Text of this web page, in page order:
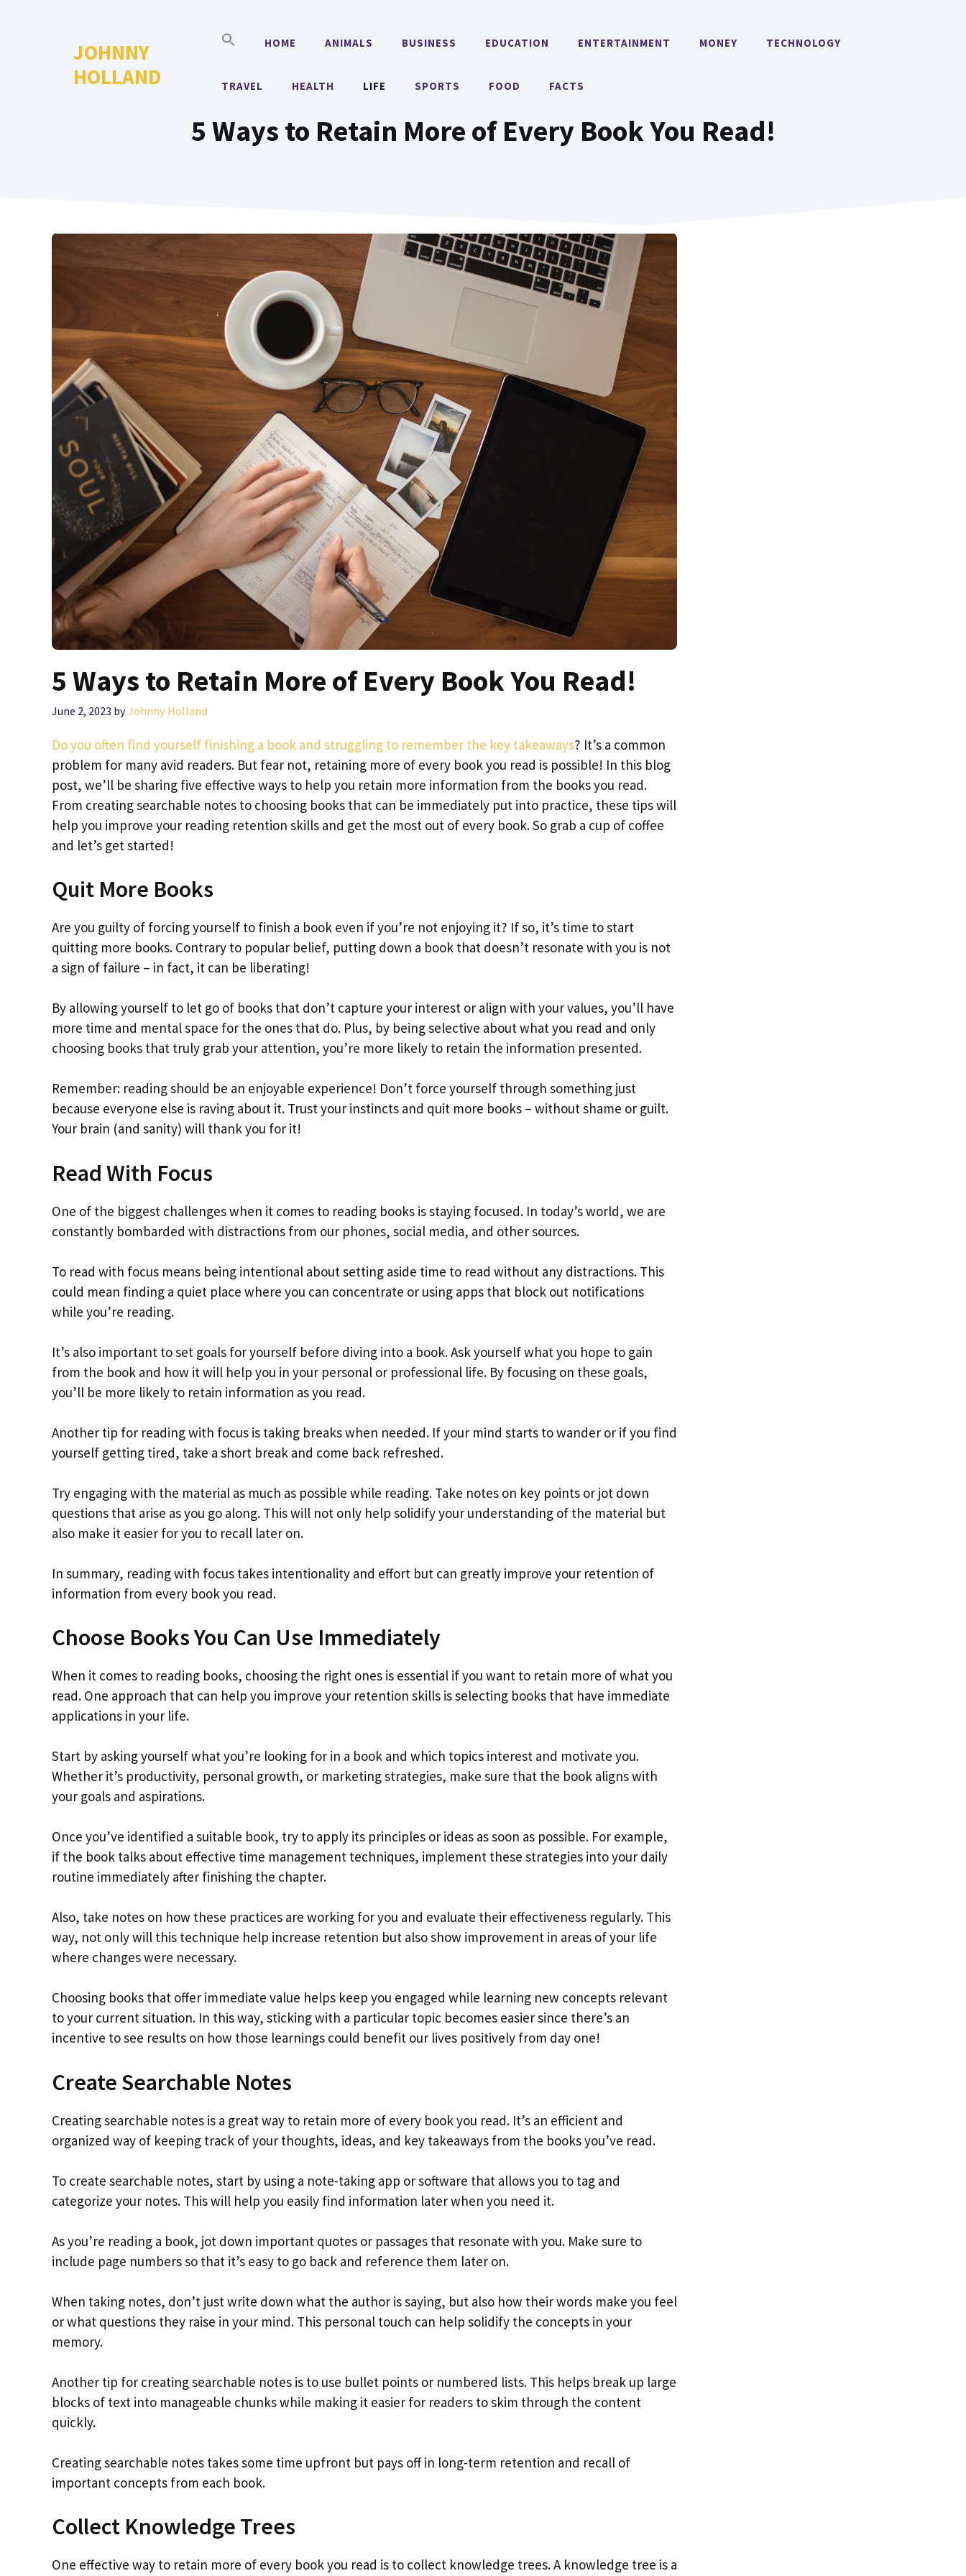
JOHNNY
HOLLAND
HOME ANIMALS BUSINESS EDUCATION ENTERTAINMENT MONEY TECHNOLOGY
TRAVEL HEALTH LIFE SPORTS FOOD FACTS
5 Ways to Retain More of Every Book You Read!
5 Ways to Retain More of Every Book You Read!
June 2, 2023 byJohnny Holland
Do you often find yourself finishing a book and struggling to remember the key takeaways? It’s a common
problem for many avid readers. But fear not, retaining more of every book you read is possible! In this blog
post, we’ll be sharing five effective ways to help you retain more information from the books you read.
From creating searchable notes to choosing books that can be immediately put into practice, these tips will
help you improve your reading retention skills and get the most out of every book. So grab a cup of coffee
and let’s get started!
Quit More Books
Are you guilty of forcing yourself to finish a book even if you’re not enjoying it? If so, it’s time to start
quitting more books. Contrary to popular belief, putting down a book that doesn’t resonate with you is not
a sign of failure – in fact, it can be liberating!
By allowing yourself to let go of books that don’t capture your interest or align with your values, you’ll have
more time and mental space for the ones that do. Plus, by being selective about what you read and only
choosing books that truly grab your attention, you’re more likely to retain the information presented.
Remember: reading should be an enjoyable experience! Don’t force yourself through something just
because everyone else is raving about it. Trust your instincts and quit more books – without shame or guilt.
Your brain (and sanity) will thank you for it!
Read With Focus
One of the biggest challenges when it comes to reading books is staying focused. In today’s world, we are
constantly bombarded with distractions from our phones, social media, and other sources.
To read with focus means being intentional about setting aside time to read without any distractions. This
could mean finding a quiet place where you can concentrate or using apps that block out notifications
while you’re reading.
It’s also important to set goals for yourself before diving into a book. Ask yourself what you hope to gain
from the book and how it will help you in your personal or professional life. By focusing on these goals,
you’ll be more likely to retain information as you read.
Another tip for reading with focus is taking breaks when needed. If your mind starts to wander or if you find
yourself getting tired, take a short break and come back refreshed.
Try engaging with the material as much as possible while reading. Take notes on key points or jot down
questions that arise as you go along. This will not only help solidify your understanding of the material but
also make it easier for you to recall later on.
In summary, reading with focus takes intentionality and effort but can greatly improve your retention of
information from every book you read.
Choose Books You Can Use Immediately
When it comes to reading books, choosing the right ones is essential if you want to retain more of what you
read. One approach that can help you improve your retention skills is selecting books that have immediate
applications in your life.
Start by asking yourself what you’re looking for in a book and which topics interest and motivate you.
Whether it’s productivity, personal growth, or marketing strategies, make sure that the book aligns with
your goals and aspirations.
Once you’ve identified a suitable book, try to apply its principles or ideas as soon as possible. For example,
if the book talks about effective time management techniques, implement these strategies into your daily
routine immediately after finishing the chapter.
Also, take notes on how these practices are working for you and evaluate their effectiveness regularly. This
way, not only will this technique help increase retention but also show improvement in areas of your life
where changes were necessary.
Choosing books that offer immediate value helps keep you engaged while learning new concepts relevant
to your current situation. In this way, sticking with a particular topic becomes easier since there’s an
incentive to see results on how those learnings could benefit our lives positively from day one!
Create Searchable Notes
Creating searchable notes is a great way to retain more of every book you read. It’s an efficient and
organized way of keeping track of your thoughts, ideas, and key takeaways from the books you’ve read.
To create searchable notes, start by using a note-taking app or software that allows you to tag and
categorize your notes. This will help you easily find information later when you need it.
As you’re reading a book, jot down important quotes or passages that resonate with you. Make sure to
include page numbers so that it’s easy to go back and reference them later on.
When taking notes, don’t just write down what the author is saying, but also how their words make you feel
or what questions they raise in your mind. This personal touch can help solidify the concepts in your
memory.
Another tip for creating searchable notes is to use bullet points or numbered lists. This helps break up large
blocks of text into manageable chunks while making it easier for readers to skim through the content
quickly.
Creating searchable notes takes some time upfront but pays off in long-term retention and recall of
important concepts from each book.
Collect Knowledge Trees
One effective way to retain more of every book you read is to collect knowledge trees. A knowledge tree is a